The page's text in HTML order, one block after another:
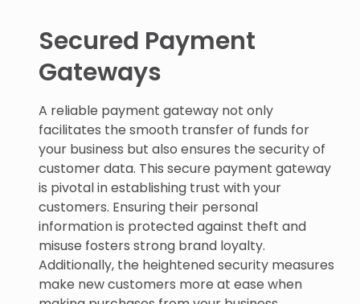
Secured Payment
Gateways
A reliable payment gateway not only
facilitates the smooth transfer of funds for
your business but also ensures the security of
customer data. This secure payment gateway
is pivotal in establishing trust with your
customers. Ensuring their personal
information is protected against theft and
misuse fosters strong brand loyalty.
Additionally, the heightened security measures
make new customers more at ease when